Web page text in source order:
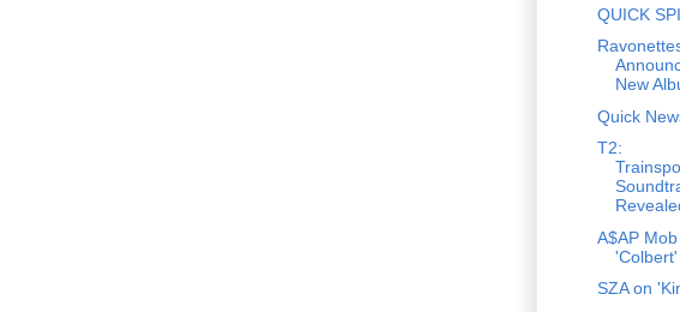
QUICK
New
Quick
T2:
A$AP
'Colbert'
SZA on